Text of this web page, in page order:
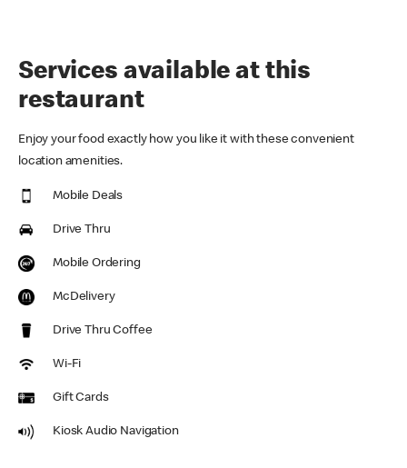
Services available at this
restaurant
Enjoy your food exactly how you like it with these convenient
location amenities.
Mobile Deals
Drive Thru
Mobile Ordering
McDelivery
Drive Thru Coffee
Wi-Fi
Gift Cards
Kiosk Audio Navigation